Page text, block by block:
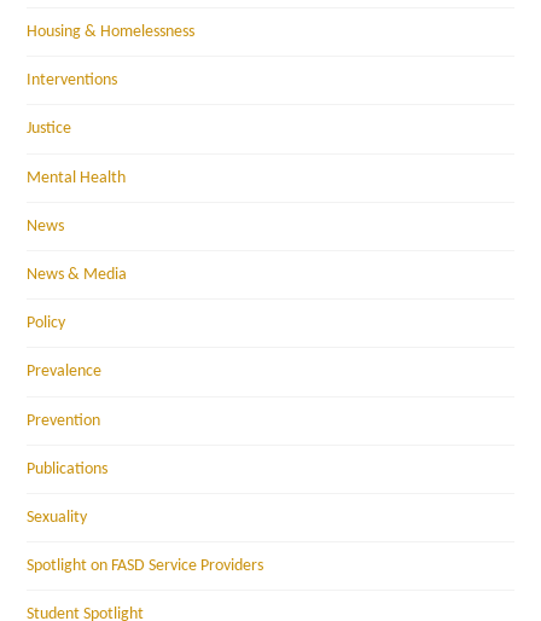
Housing & Homelessness
Interventions
Justice
Mental Health
News
News & Media
Policy
Prevalence
Prevention
Publications
Sexuality
Spotlight on FASD Service Providers
Student Spotlight